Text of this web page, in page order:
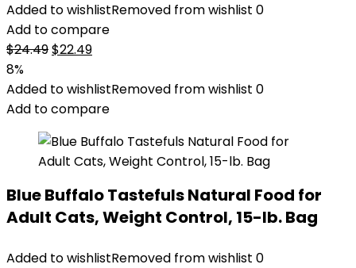
Added to wishlistRemoved from wishlist 0
Add to compare
$24.49Original
was:
$24.49.
$22.49Current
is:
$22.49.
8%
Added to wishlistRemoved from wishlist 0
Add to compare
Blue Buffalo Tastefuls Natural Food for
Adult Cats, Weight Control, 15-lb. Bag
Added to wishlistRemoved from wishlist 0